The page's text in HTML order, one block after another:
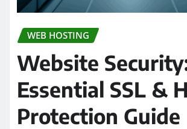
WEB HOSTING
Website
Essential SSL &
Protection Guide